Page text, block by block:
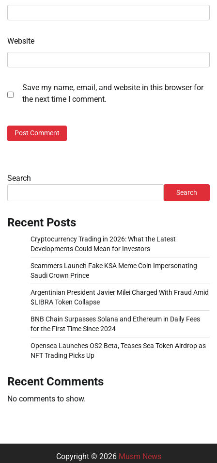
Website
Save my name, email, and website in this browser for
the next time I comment.
Search
Search
Recent Posts
Cryptocurrency Trading in 2026: What the Latest
Developments Could Mean for Investors
Scammers Launch Fake KSA Meme Coin Impersonating
Saudi Crown Prince
Argentinian President Javier Milei Charged With Fraud Amid
$LIBRA Token Collapse
BNB Chain Surpasses Solana and Ethereum in Daily Fees
for the First Time Since 2024
Opensea Launches OS2 Beta, Teases Sea Token Airdrop as
NFT Trading Picks Up
Recent Comments
No comments to show.
Copyright © 2026 Musm News